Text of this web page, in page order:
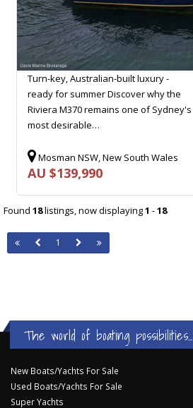
Turn-key, Australian-built luxury -
ready for summer Discover why the
Riviera M370 remains one of Sydney's
most desirable…
Mosman NSW, New South Wales
AU $139,990
Found 18listings, now displaying1 -18
1
The world of boating possibilities...
New Boats/Yachts For Sale
Used Boats/Yachts For Sale
Super Yachts